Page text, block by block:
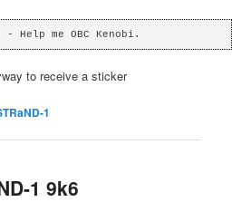
- Help me OBC Kenobi.
to receive a sticker
1
1 9k6